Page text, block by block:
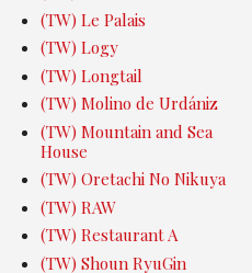
(TW) Le Palais
(TW) Logy
(TW) Longtail
(TW) Molino de Urdániz
(TW) Mountain and Sea
House
(TW) Oretachi No Nikuya
(TW) RAW
(TW) Restaurant A
(TW) Shoun RyuGin